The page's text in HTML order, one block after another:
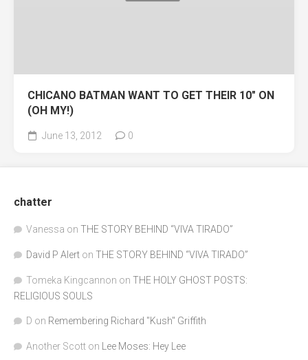
CHICANO BATMAN WANT TO GET THEIR 10″ ON
(OH MY!)
June 13, 2012 0
chatter
Vanessa on THE STORY BEHIND “VIVA TIRADO”
David P Alert on THE STORY BEHIND “VIVA TIRADO”
Tomeka Kingcannon on THE HOLY GHOST POSTS:
RELIGIOUS SOULS
D on Remembering Richard "Kush" Griffith
Another Scott on Lee Moses: Hey Lee